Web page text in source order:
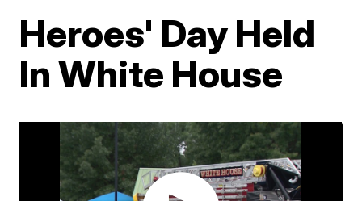
Heroes' Day Held
In White House